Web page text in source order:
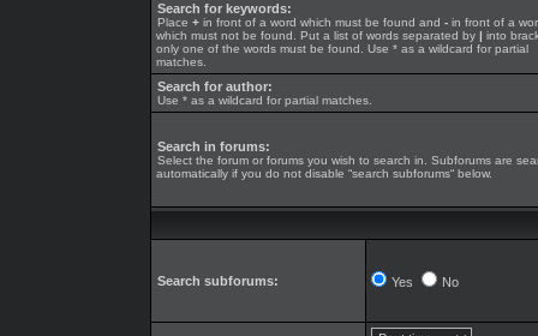
Search for keywords:
Place + in front of a word which must be found and - in front of a
which must not be found. Put a list of words separated by | into
only one of the words must be found. Use * as a wildcard for partial
matches.
Search for author:
Use * as a wildcard for partial matches.
Search in forums:
Select the forum or forums you wish to search in. Subforums are
automatically if you do not disable “search subforums“ below.
Search subforums: Yes No